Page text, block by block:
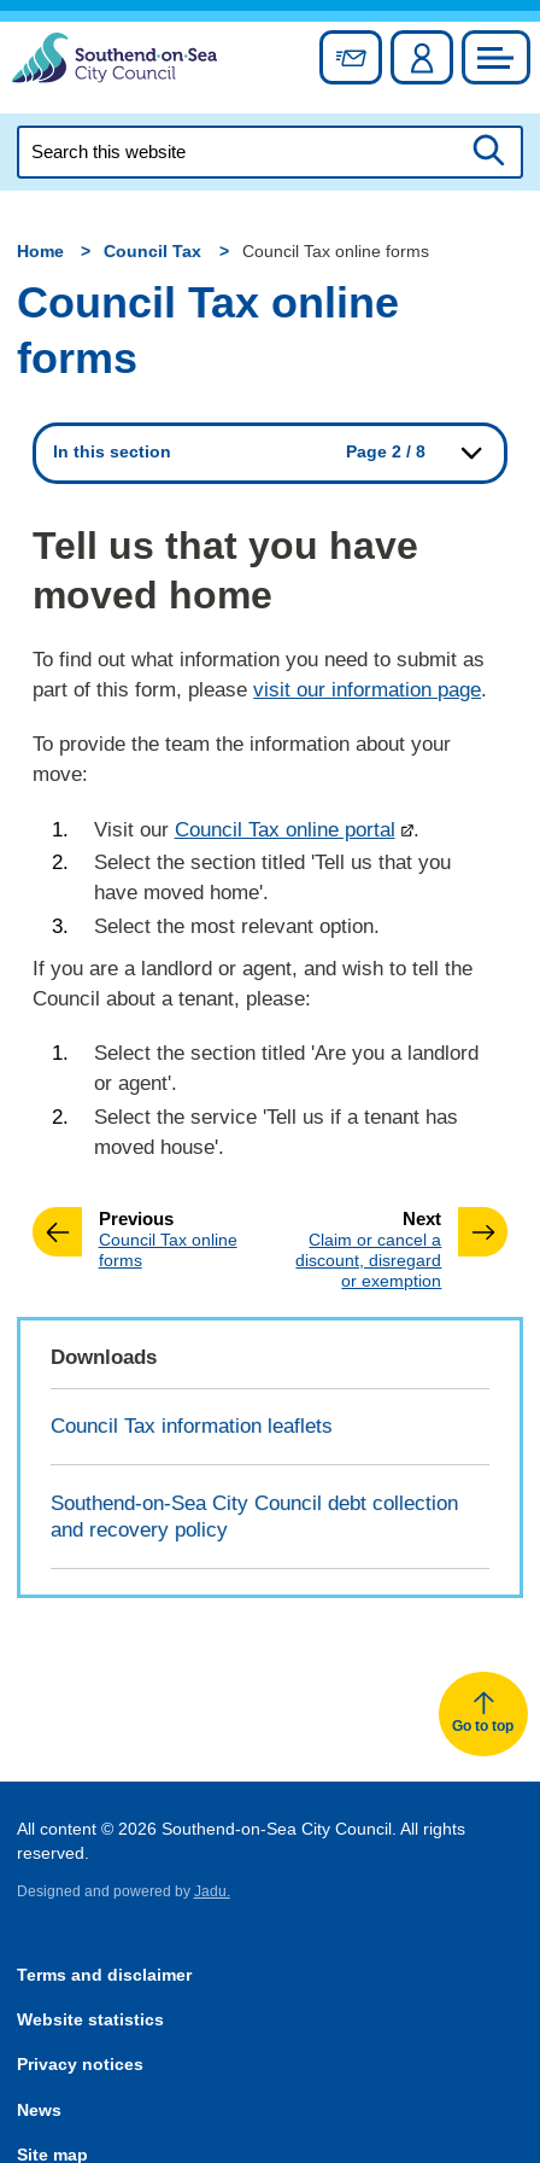
Skip
content
Sign up forAccount
this
Home Council Tax Council Tax online forms
Council Tax online
forms
In this section Page 2 / 8
Tell us that you have
moved home
To find out what information you need to submit as
part of this form, pleasevisit our information page.
To provide the team the information about your
move:
Visit our Council Tax online portal
.
Select the section titled 'Tell us that you
have moved home'.
Select the most relevant option.
If you are a landlord or agent, and wish to tell the
Council about a tenant, please:
Select the section titled 'Are you a landlord
or agent'.
Select the service 'Tell us if a tenant has
moved house'.
Nextpage
:Claim or cancel a
discount, disregard
or exemption
Previouspage
:Council Tax online
forms
Downloads
Council Tax information leaflets
Southend-on-Sea City Council debt collection
and recovery policy
Go to top
All content © 2026 Southend-on-Sea City Council. All rights
reserved.
Designed and powered by Jadu.
Terms and disclaimer
Website statistics
Privacy notices
News
Site map